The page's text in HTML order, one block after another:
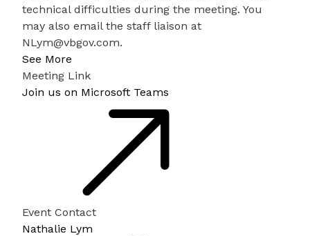
technical difficulties during the meeting. You
may also email the staff liaison at
NLym@vbgov.com.
See More
Meeting Link
Join us on Microsoft Teams
Event Contact
Nathalie Lym